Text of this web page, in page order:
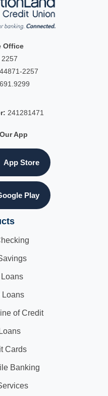
Office
2257
2257
241281471
App
App Store
Play
Loans
of Credit
Cards
Banking